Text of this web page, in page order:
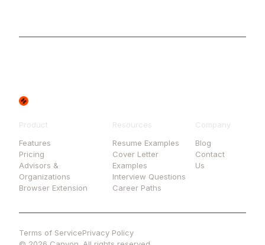
Product
Features
Pricing
Advisors &
Organizations
Browser Extension
Resources
Resume Examples
Cover Letter
Examples
Interview Questions
Career Paths
Company
Blog
Contact
Us
Terms of ServicePrivacy Policy